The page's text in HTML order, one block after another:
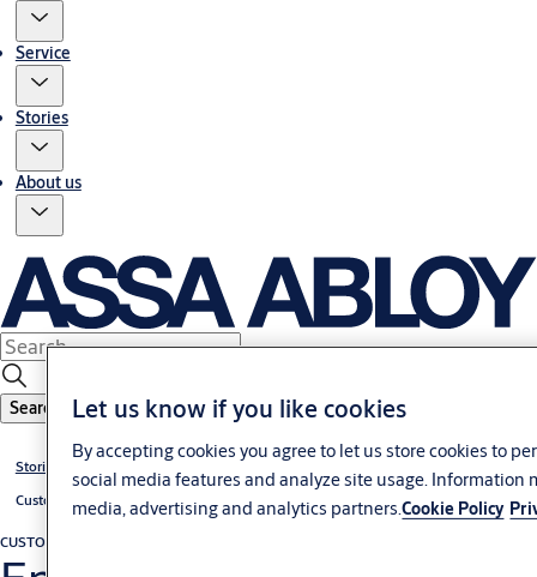
Service
Stories
About us
Search
Stories
Customer cases
CUSTOMER CASE
Let us know if you like cookies
By accepting cookies you agree to let us store cookies to
social media features and analyze site usage. Information
media, advertising and analytics partners.Cookie Policy